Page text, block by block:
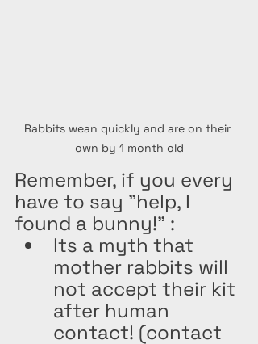
Rabbits wean quickly and are on their
own by 1 month old
Remember, if you every
have to say "help, I
found a bunny!" :
Its a myth that
mother rabbits will
not accept their kit
after human
contact! (contact